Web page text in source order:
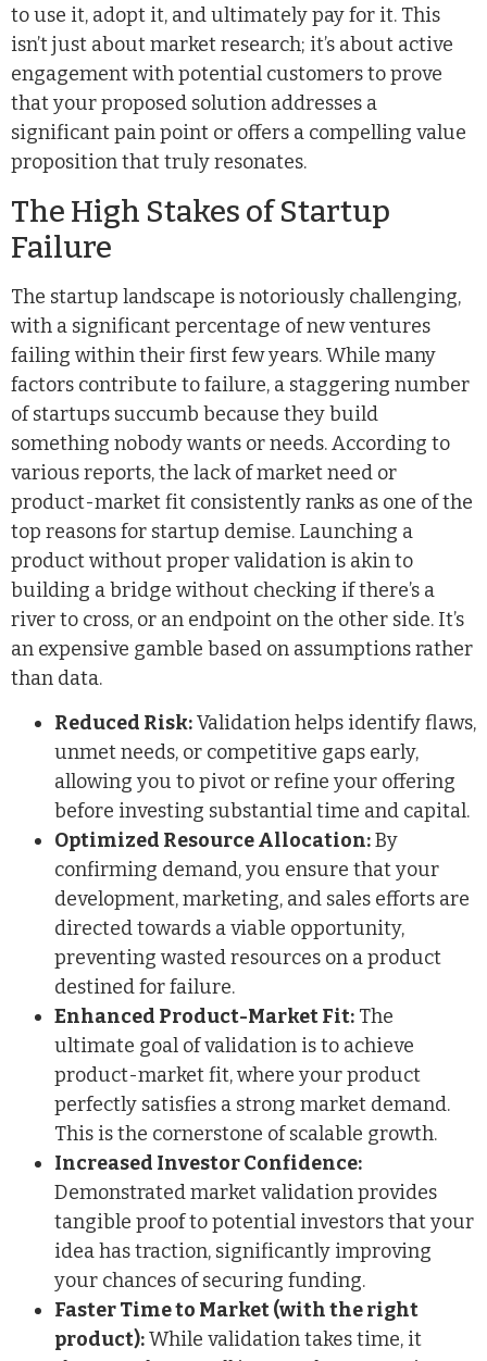
to use it, adopt it, and ultimately pay for it. This
isn’t just about market research; it’s about active
engagement with potential customers to prove
that your proposed solution addresses a
significant pain point or offers a compelling value
proposition that truly resonates.
The High Stakes of Startup
Failure
The startup landscape is notoriously challenging,
with a significant percentage of new ventures
failing within their first few years. While many
factors contribute to failure, a staggering number
of startups succumb because they build
something nobody wants or needs. According to
various reports, the lack of market need or
product-market fit consistently ranks as one of the
top reasons for startup demise. Launching a
product without proper validation is akin to
building a bridge without checking if there’s a
river to cross, or an endpoint on the other side. It’s
an expensive gamble based on assumptions rather
than data.
Reduced Risk:Validation helps identify flaws,
unmet needs, or competitive gaps early,
allowing you to pivot or refine your offering
before investing substantial time and capital.
Optimized Resource Allocation:By
confirming demand, you ensure that your
development, marketing, and sales efforts are
directed towards a viable opportunity,
preventing wasted resources on a product
destined for failure.
Enhanced Product-Market Fit: The
ultimate goal of validation is to achieve
product-market fit, where your product
perfectly satisfies a strong market demand.
This is the cornerstone of scalable growth.
Increased Investor Confidence:
Demonstrated market validation provides
tangible proof to potential investors that your
idea has traction, significantly improving
your chances of securing funding.
Faster Time to Market (with the right
product):While validation takes time, it